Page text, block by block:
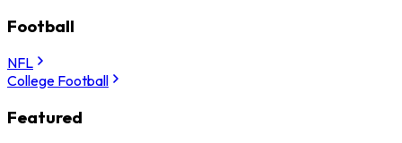
Football
NFL
College Football
Featured